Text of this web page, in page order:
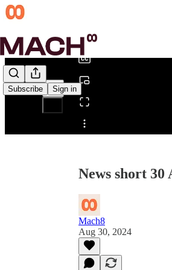
Subscribe Sign in
Share from 0:00
News short 30
Mach8
Aug 30, 2024